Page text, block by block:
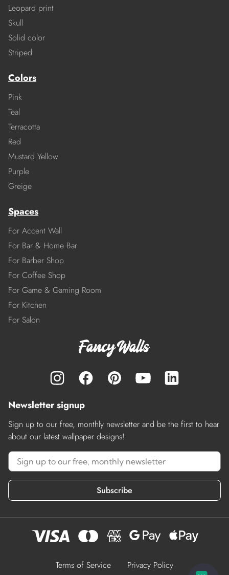
Leopard print
Skull
Solid color
Striped
Colors
Pink
Teal
Terracotta
Red
Mustard Yellow
Purple
Greige
Spaces
For Accent Wall
For Bar & Home Bar
For Barber Shop
For Coffee Shop
For Game & Gaming Room
For Kitchen
For Salon
Newsletter signup
Sign up to our free, monthly newsletter and be the first to hear
about our latest wallpaper designs!
Subscribe
Terms of Service Privacy Policy